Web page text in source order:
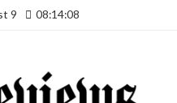
9 08:14:09